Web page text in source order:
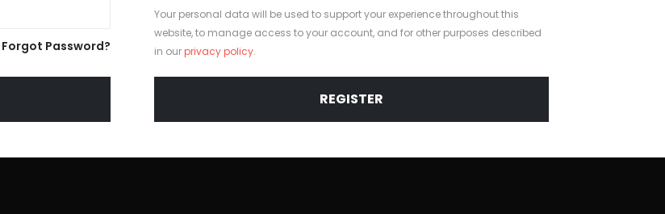
Forgot Password?
Your personal data will be used to support your experience throughout this
website, to manage access to your account, and for other purposes described
in ourprivacy policy.
REGISTER